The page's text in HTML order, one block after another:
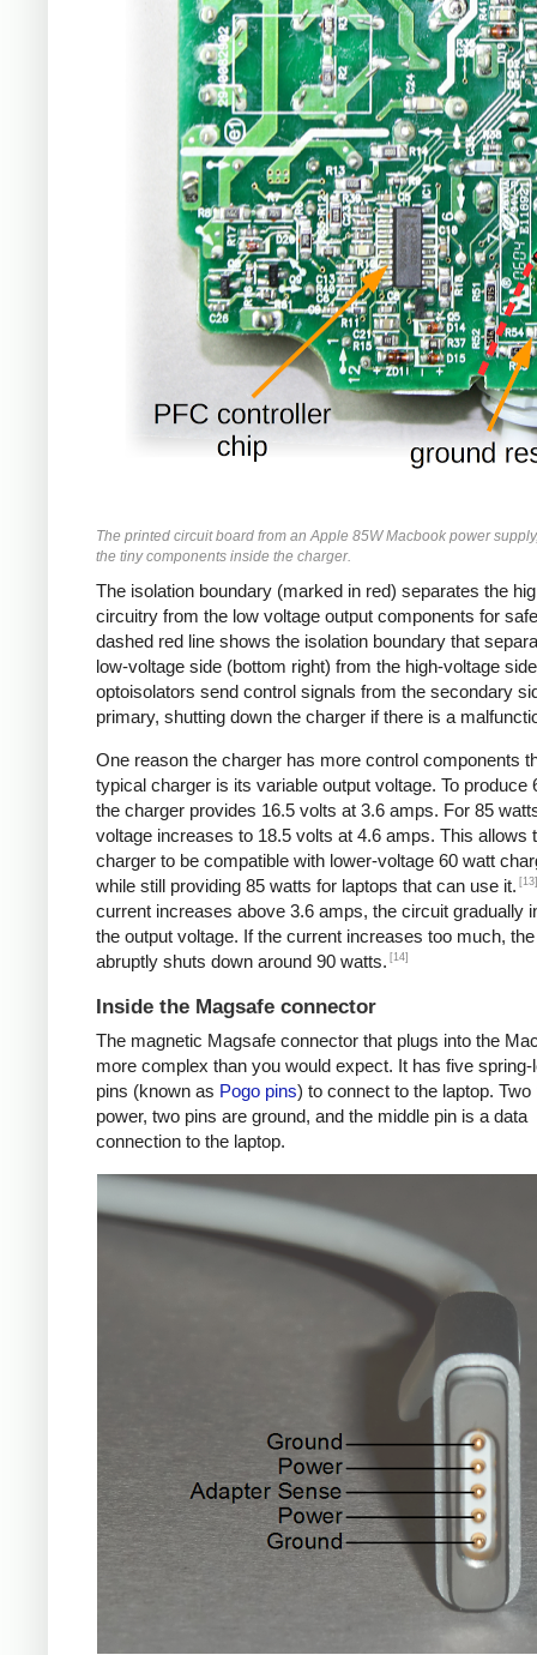
The printed circuit board from an Apple 85W Macbook power
the tiny components inside the charger.
The isolation boundary (marked in red) separates the
circuitry from the low voltage output components for
dashed red line shows the isolation boundary that
low-voltage side (bottom right) from the high-voltage
optoisolators send control signals from the secondary
primary, shutting down the charger if there is a
One reason the charger has more control components
typical charger is its variable output voltage. To produce
the charger provides 16.5 volts at 3.6 amps. For 85
voltage increases to 18.5 volts at 4.6 amps. This allows
charger to be compatible with lower-voltage 60 watt
while still providing 85 watts for laptops that can use it. [13]
current increases above 3.6 amps, the circuit gradually
the output voltage. If the current increases too much,
abruptly shuts down around 90 watts. [14]
Inside the Magsafe connector
The magnetic Magsafe connector that plugs into the
more complex than you would expect. It has five spring-
pins (known as Pogo pins) to connect to the laptop. Two
power, two pins are ground, and the middle pin is a data
connection to the laptop.